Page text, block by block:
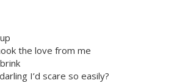
the love from me
I’d scare so easily?